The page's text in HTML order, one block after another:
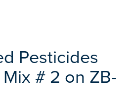
Pesticides
# 2 on ZB-